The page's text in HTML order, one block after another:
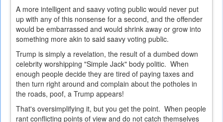
A more intelligent and saavy voting public would never put
up with any of this nonsense for a second, and the offender
would be embarrassed and would shrink away or grow into
something more akin to said saavy voting public.
Trump is simply a revelation, the result of a dumbed down
celebrity worshipping "Simple Jack" body politic. When
enough people decide they are tired of paying taxes and
then turn right around and complain about the potholes in
the roads, poof, a Trump appears!
That's oversimplifying it, but you get the point. When people
rant conflicting points of view and do not catch themselves